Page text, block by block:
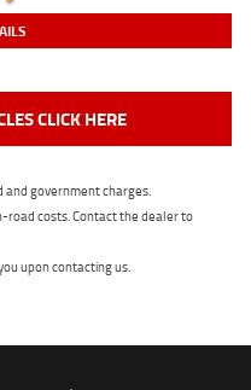
CLICK HERE
and government charges.
road costs. Contact the dealer to
upon contacting us.